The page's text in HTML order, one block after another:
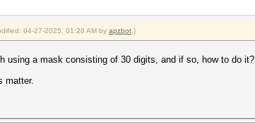
04-27-2025, 01:28 AM by apzbot .)
using a mask consisting of 30 digits, and if so, how to do it?
matter.